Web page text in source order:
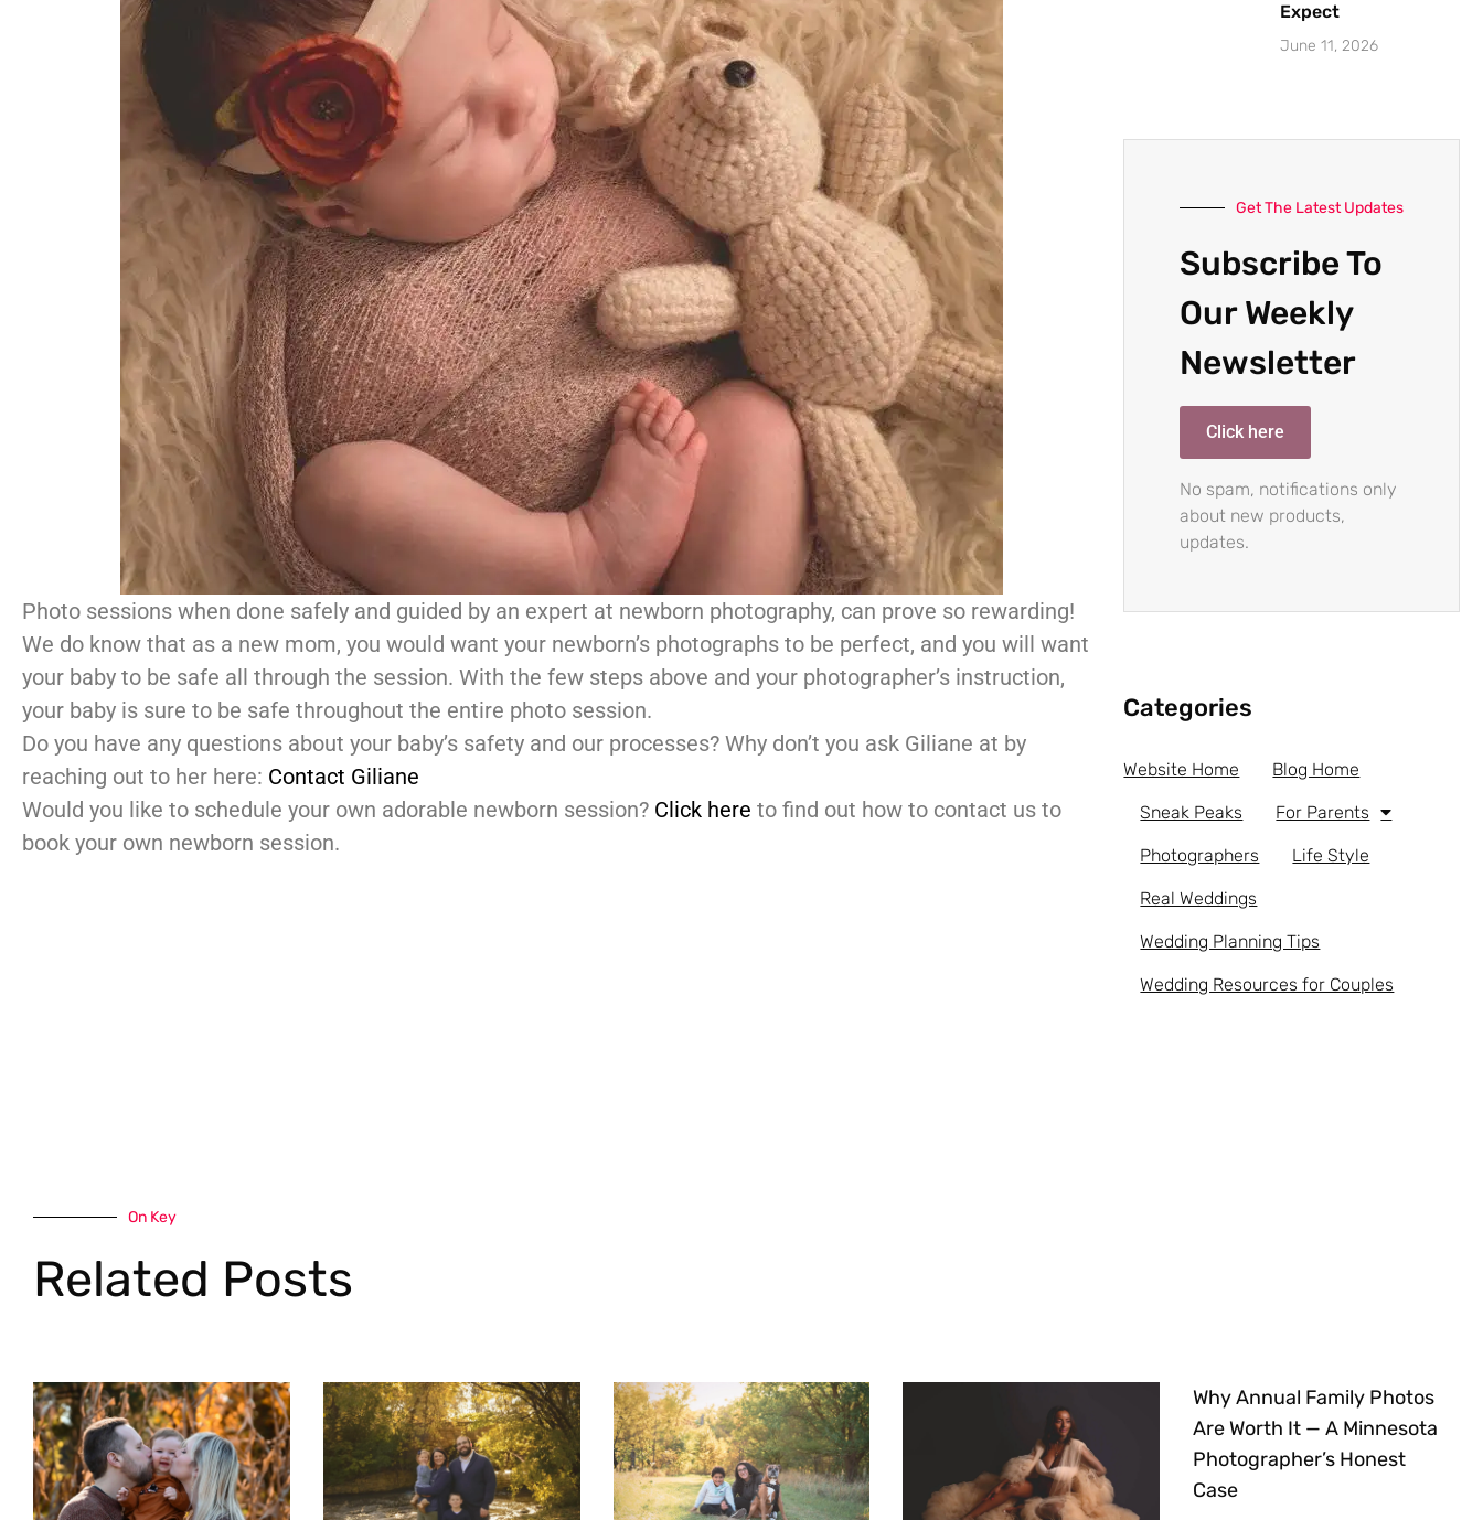
Photo sessions when done safely and guided by an expert at newborn photography, can prove so rewarding!
We do know that as a new mom, you would want your newborn’s photographs to be perfect, and you will want
your baby to be safe all through the session. With the few steps above and your photographer’s instruction,
your baby is sure to be safe throughout the entire photo session.
Do you have any questions about your baby’s safety and our processes? Why don’t you ask Giliane at by
reaching out to her here: Contact Giliane
Would you like to schedule your own adorable newborn session? Click here to find out how to contact us to
book your own newborn session.
Expect
June 11, 2026
Get The Latest Updates
Subscribe To
Our Weekly
Newsletter
Click here
No spam, notifications only
about new products,
updates.
Categories
Website Home Blog Home
Sneak Peaks For Parents
Photographers Life Style
Real Weddings
Wedding Planning Tips
Wedding Resources for Couples
On Key
Related Posts
Why Annual Family Photos
Are Worth It — A Minnesota
Photographer’s Honest
Case